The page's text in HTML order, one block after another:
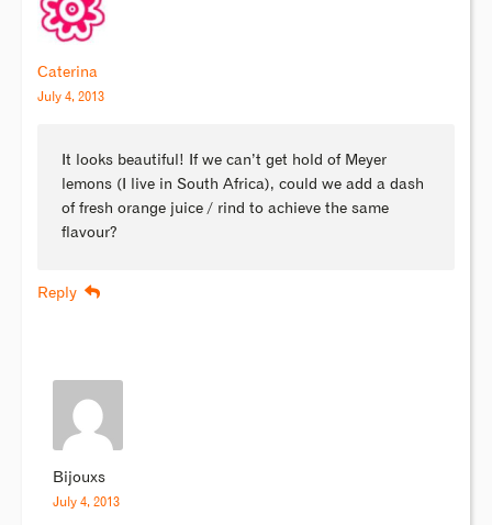
Caterina
July 4, 2013
It looks beautiful! If we can’t get hold of Meyer
lemons (I live in South Africa), could we add a dash
of fresh orange juice / rind to achieve the same
flavour?
Reply
Bijouxs
July 4, 2013